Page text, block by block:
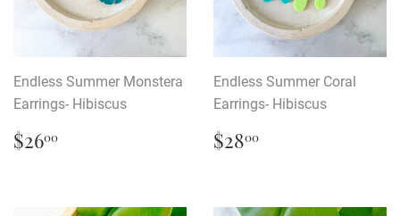
Endless Summer Monstera
Earrings- Hibiscus
Regular
price
$2600
Endless Summer Coral
Earrings- Hibiscus
Regular
price
$2800